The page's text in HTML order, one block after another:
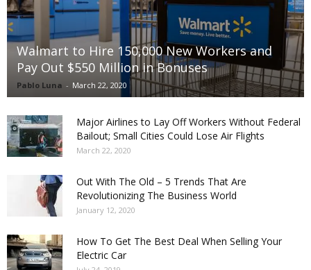
Walmart to Hire 150,000 New Workers and
Pay Out $550 Million in Bonuses
Pablo Luna - March 22, 2020
Major Airlines to Lay Off Workers Without Federal
Bailout; Small Cities Could Lose Air Flights
March 22, 2020
Out With The Old – 5 Trends That Are
Revolutionizing The Business World
January 12, 2020
How To Get The Best Deal When Selling Your
Electric Car